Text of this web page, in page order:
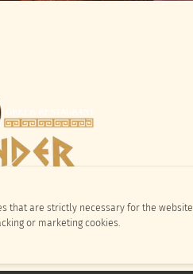
that are strictly necessary for the website
or marketing cookies.